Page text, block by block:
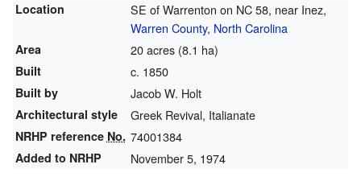
Location
SE of Warrenton on NC 58, near Inez,
Warren County, North Carolina
Area 20 acres (8.1 ha)
Built c. 1850
Built by Jacob W. Holt
Architectural style Greek Revival, Italianate
NRHP reference No. 74001384
Added to NRHP November 5, 1974